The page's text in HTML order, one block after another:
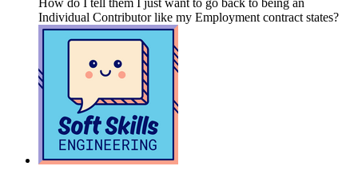
How do I tell them I just want to go back to being an
Individual Contributor like my Employment contract states?